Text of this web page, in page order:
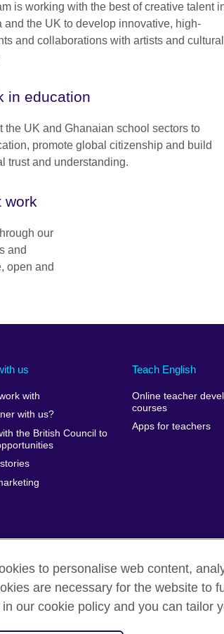
is working with the best of creative talent
and the UK to develop innovative, high-
and collaborations with artists and cultural
in education
the UK and Ghanaian school sectors to
promote global citizenship and build
trust and understanding.
work
our
and
open and
us
with
with us?
the British Council to
Teach English
Online teacher
courses
Apps for teachers
Accessibility Cookies Sitemap
to personalise web content,
are necessary for the website to
our cookie policy and you can tailor